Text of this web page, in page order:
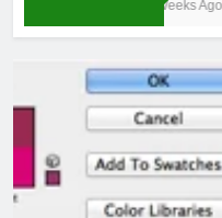
4 Weeks Ago